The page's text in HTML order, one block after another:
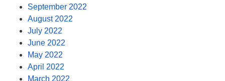
September 2022
August 2022
July 2022
June 2022
May 2022
April 2022
March 2022